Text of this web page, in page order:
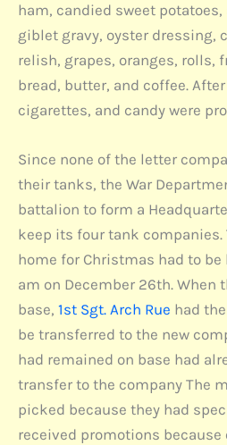
ham, candied sweet
giblet gravy, oyster dressing,
relish, grapes, oranges, rolls,
bread, butter, and coffee.
cigarettes, and candy were
Since none of the letter
their tanks, the War
battalion to form a
keep its four tank companies.
home for Christmas had to
am on December 26th. When
base, 1st Sgt. Arch Rue had
be transferred to the new
had remained on base had
transfer to the company The
picked because they had
received promotions